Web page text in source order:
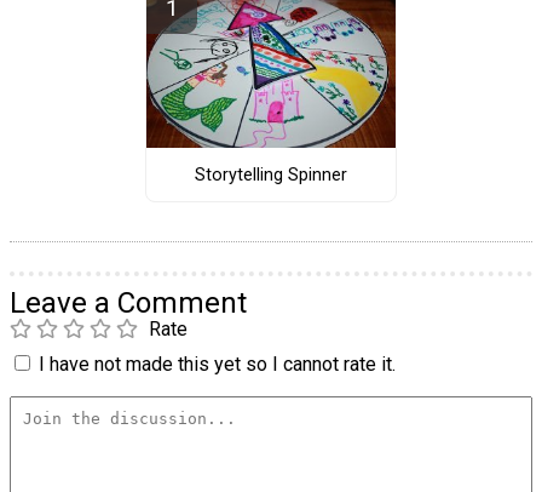
Storytelling Spinner
Leave a Comment
Rate
I have not made this yet so I cannot rate it.